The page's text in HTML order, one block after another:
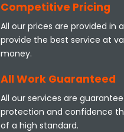
Competitive Pricing
All our prices are provided in
provide the best service at
money.
All Work Guaranteed
All our services are
protection and confidence
of a high standard.